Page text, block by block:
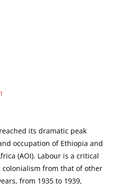
its dramatic peak
occupation of Ethiopia and
(AOI). Labour is a critical
from that of other
from 1935 to 1939,